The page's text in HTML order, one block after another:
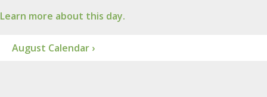
Learn more about this day.
August Calendar ›